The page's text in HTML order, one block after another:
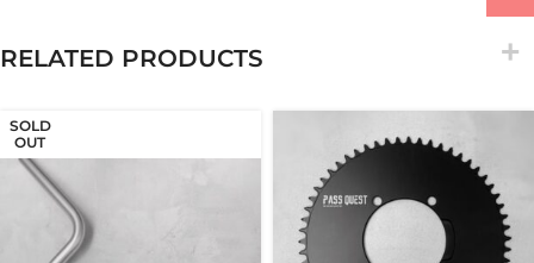
RELATED PRODUCTS
SOLD
OUT